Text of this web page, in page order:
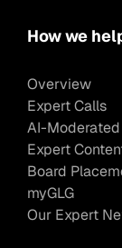
How we
Overview
Expert Calls
AI-
Expert
Board
myGLG
Our Expert